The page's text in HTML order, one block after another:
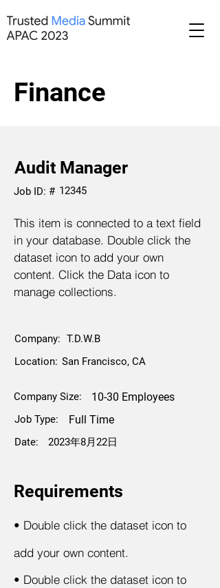
Finance
Audit Manager
Job ID: # 12345
This item is connected to a text field
in your database. Double click the
dataset icon to add your own
content. Click the Data icon to
manage collections.
Company: T.D.W.B
Location: San Francisco, CA
Company Size: 10-30 Employees
Job Type: Full Time
Date: 2023年8月22日
Requirements
• Double click the dataset icon to
add your own content.
• Double click the dataset icon to